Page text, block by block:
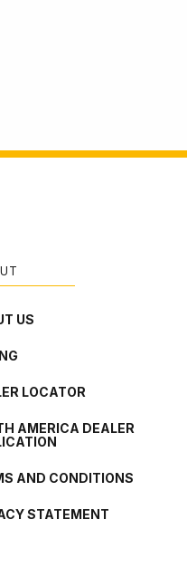
US
LOCATOR
AMERICA DEALER
AND CONDITIONS
STATEMENT